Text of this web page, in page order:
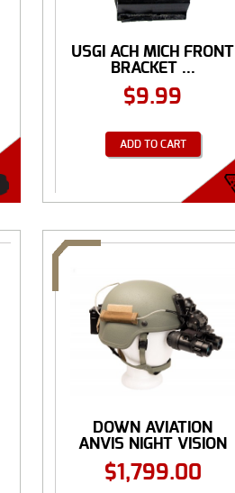
USGI ACH MICH FRONT
BRACKET ...
$9.99
ADD TO CART
DOWN AVIATION
ANVIS NIGHT VISION
...
$1,799.00